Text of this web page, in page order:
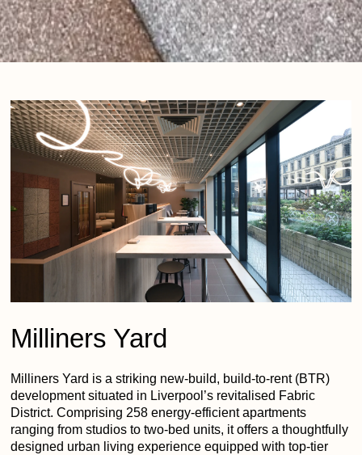
Milliners Yard
Milliners Yard is a striking new-build, build-to-rent (BTR)
development situated in Liverpool’s revitalised Fabric
District. Comprising 258 energy-efficient apartments
ranging from studios to two-bed units, it offers a thoughtfully
designed urban living experience equipped with top-tier